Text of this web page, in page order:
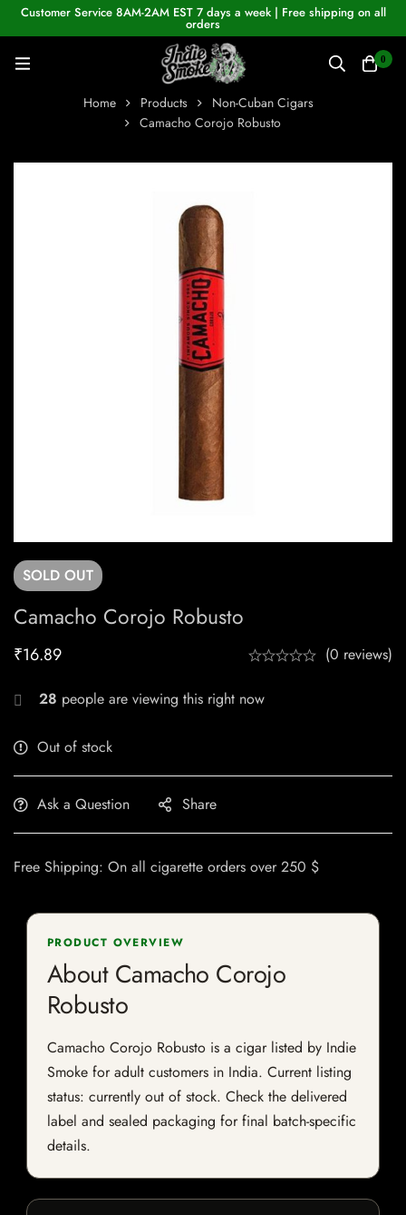
Customer Service 8AM-2AM EST 7 days a week | Free shipping on all
orders
0
Home Products
Non-Cuban Cigars
Camacho Corojo Robusto
SOLD OUT
Camacho Corojo Robusto
₹16.89 (0 reviews)
28 people are viewing this right now
Out of stock
Ask a Question Share
Free Shipping: On all cigarette orders over 250 $
PRODUCT OVERVIEW
About Camacho Corojo
Robusto
Camacho Corojo Robusto is a cigar listed by Indie
Smoke for adult customers in India. Current listing
status: currently out of stock. Check the delivered
label and sealed packaging for final batch-specific
details.